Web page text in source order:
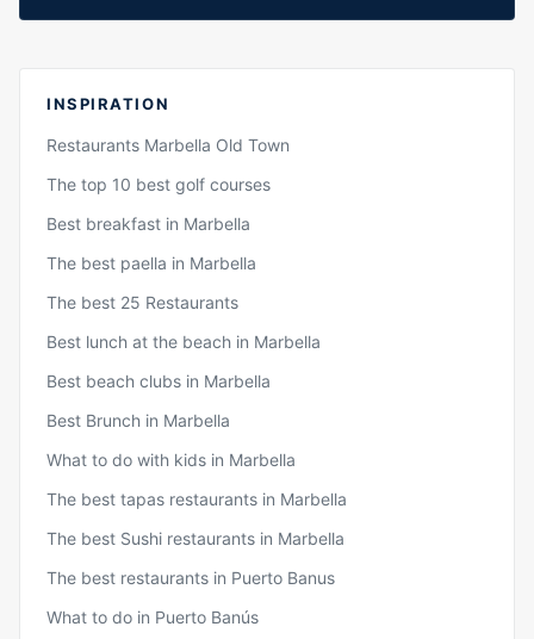
INSPIRATION
Restaurants Marbella Old Town
The top 10 best golf courses
Best breakfast in Marbella
The best paella in Marbella
The best 25 Restaurants
Best lunch at the beach in Marbella
Best beach clubs in Marbella
Best Brunch in Marbella
What to do with kids in Marbella
The best tapas restaurants in Marbella
The best Sushi restaurants in Marbella
The best restaurants in Puerto Banus
What to do in Puerto Banús